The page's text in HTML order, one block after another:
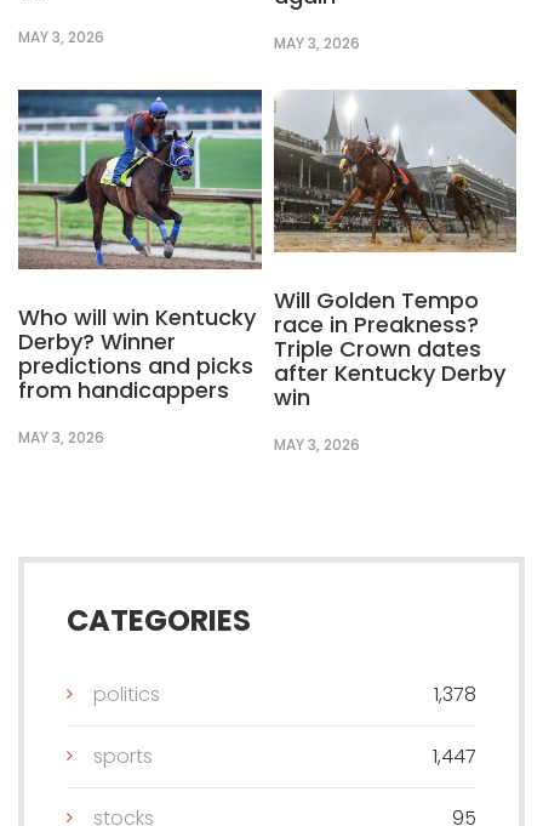
MAY 3, 2026 MAY 3, 2026
Who will win Kentucky
Derby? Winner
predictions and picks
from handicappers
MAY 3, 2026
Will Golden Tempo
race in Preakness?
Triple Crown dates
after Kentucky Derby
win
MAY 3, 2026
CATEGORIES
politics 1,378
sports 1,447
stocks 95